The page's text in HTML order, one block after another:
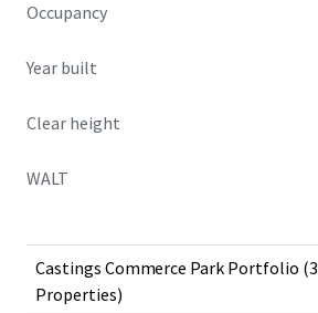
Occupancy
Year built
Clear height
WALT
Castings Commerce Park Portfolio (3
Properties)